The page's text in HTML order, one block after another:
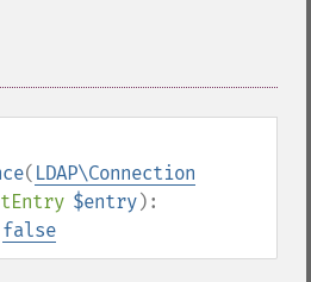
( LDAP\Connection
$entry):
false